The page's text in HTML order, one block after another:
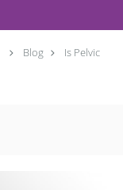
Blog
Is Pelvic